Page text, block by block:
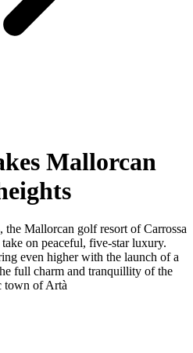
Mallorcan
Mallorcan golf resort of Carrossa
on peaceful, five-star luxury.
even higher with the launch of a
full charm and tranquillity of the
town of Artà